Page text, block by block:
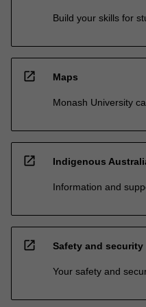
Build your skills for
open_in_new Maps
Monash University
open_in_new Indigenous
Information and
open_in_new Safety and security
Your safety and